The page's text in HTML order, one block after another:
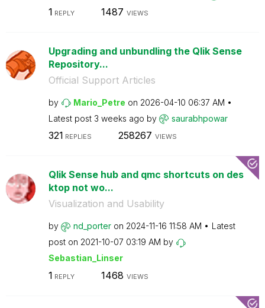
1 REPLY 1487 VIEWS
Upgrading and unbundling the Qlik Sense
Repository...
Official Support Articles
by Mario_Petre on ‎2026-04-10 06:37 AM
Latest post 3 weeks ago by saurabhpowar
321 REPLIES 258267 VIEWS
Qlik Sense hub and qmc shortcuts on des
ktop not wo...
Visualization and Usability
by nd_porter on ‎2024-11-16 11:58 AM
Latest
post on ‎2021-10-07 03:19 AM by
Sebastian_Linser
1 REPLY 1468 VIEWS